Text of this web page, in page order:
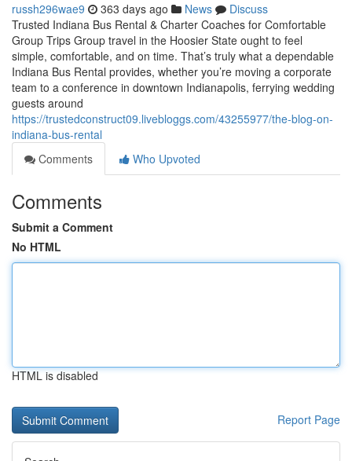
russh296wae9 363 days ago News
Discuss
Trusted Indiana Bus Rental & Charter Coaches for Comfortable
Group Trips Group travel in the Hoosier State ought to feel
simple, comfortable, and on time. That’s truly what a dependable
Indiana Bus Rental provides, whether you’re moving a corporate
team to a conference in downtown Indianapolis, ferrying wedding
guests around
https://trustedconstruct09.livebloggs.com/43255977/the-blog-on-
indiana-bus-rental
Comments
Who Upvoted
Comments
Submit a Comment
No HTML
HTML is disabled
Report Page